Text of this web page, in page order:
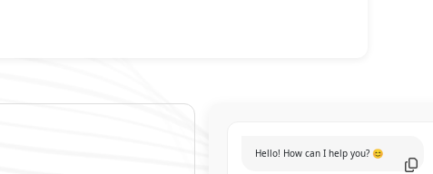
Hello! How can I help you? 😊